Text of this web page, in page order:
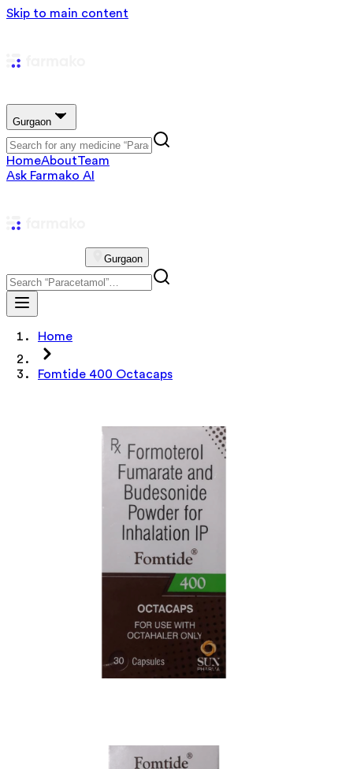
Skip to main content
Gurgaon
HomeAboutTeam
Ask Farmako AI
Gurgaon
Home
Fomtide 400 Octacaps